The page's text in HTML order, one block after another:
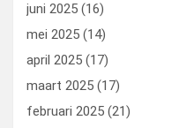
juni 2025 (16)
mei 2025 (14)
april 2025 (17)
maart 2025 (17)
februari 2025 (21)